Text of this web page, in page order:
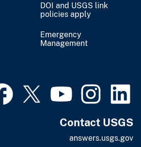
DOI and USGS link
policies apply
Emergency
Management
Contact USGS
answers.usgs.gov